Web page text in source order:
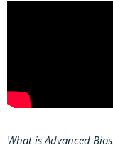
What is Advanced